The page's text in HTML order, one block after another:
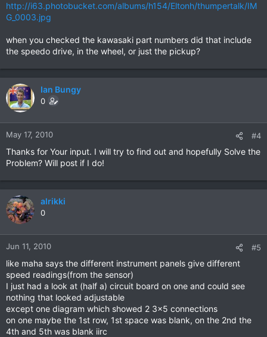
http://i63.photobucket.com/albums/h154/Eltonh/thumpertalk/IM
G_0003.jpg
when you checked the kawasaki part numbers did that include
the speedo drive, in the wheel, or just the pickup?
Ian Bungy
0
May 17, 2010 #4
Thanks for Your input. I will try to find out and hopefully Solve the
Problem? Will post if I do!
alrikki
0
Jun 11, 2010 #5
like maha says the different instrument panels give different
speed readings(from the sensor)
I just had a look at (half a) circuit board on one and could see
nothing that looked adjustable
except one diagram which showed 2 3x5 connections
on one maybe the 1st row, 1st space was blank, on the 2nd the
4th and 5th was blank iirc